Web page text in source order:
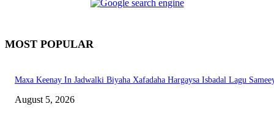
MOST POPULAR
Maxa Keenay In Jadwalki Biyaha Xafadaha Hargaysa Isbadal Lagu
August 5, 2026